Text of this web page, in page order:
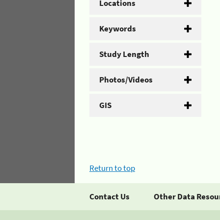
Locations
Keywords
Study Length
Photos/Videos
GIS
Return to top
Contact Us Other Data